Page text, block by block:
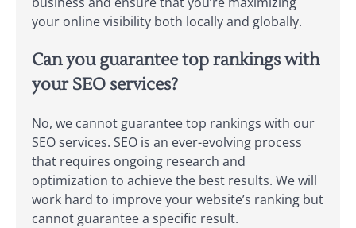
your online visibility both locally and globally.
Can you guarantee top rankings with
your SEO services?
No, we cannot guarantee top rankings with our
SEO services. SEO is an ever-evolving process
that requires ongoing research and
optimization to achieve the best results. We will
work hard to improve your website’s ranking but
cannot guarantee a specific result.